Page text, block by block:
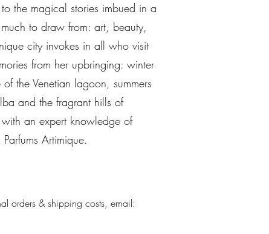
the magical stories imbued in a
to draw from: art, beauty,
city invokes in all who visit
from her upbringing: winter
the Venetian lagoon, summers
and the fragrant hills of
an expert knowledge of
Artimique.
orders & shipping costs, email: